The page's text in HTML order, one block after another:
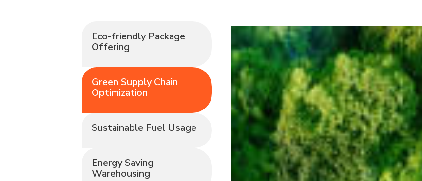
Eco-friendly Package
Offering
Green Supply Chain
Optimization
Sustainable Fuel Usage
Energy Saving
Warehousing